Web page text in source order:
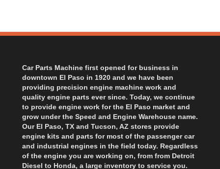
Car Parts Machine first opened for business in
downtown El Paso in 1920 and we have been
providing precision engine machine work and
quality engine parts ever since. Today, we continue
to provide engine work for the El Paso market and
grow under the Speed and Engine Warehouse name.
Our El Paso, TX and Tucson, AZ stores provide
engine kits and parts for most of the passenger car
and industrial engines in the field today. Regardless
of the engine you are working on, from from Detroit
Diesel to Honda, a large inventory to service you.